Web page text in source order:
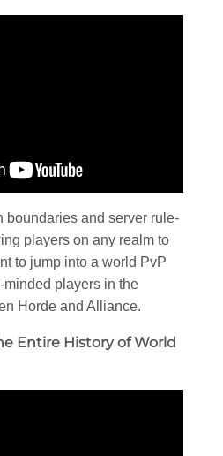
boundaries and server rule-
players on any realm to
to jump into a world PvP
players in the
Horde and Alliance.
Entire History of World